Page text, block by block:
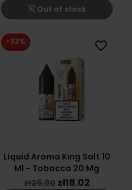
shopping_cart_off Out of stock
Liquid Aroma King Salt 10
Ml - Tobacco 20 Mg
zł26.90 zł18.02
-33% favorite_border